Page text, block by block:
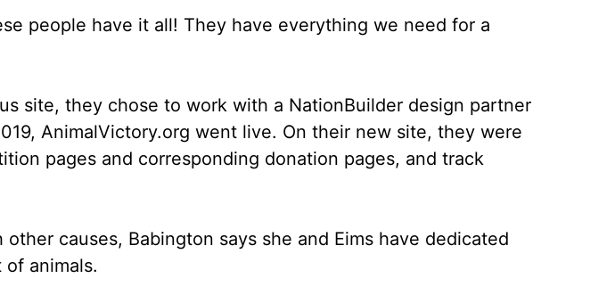
people have it all! They have everything we need for a
site, they chose to work with a NationBuilder design partner
AnimalVictory.org went live. On their new site, they were
pages and corresponding donation pages, and track
causes, Babington says she and Eims have dedicated
animals.